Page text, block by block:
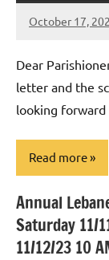
October 17,
Rob
Dear
letter and the
looking
Read more
Uncategorized
Annual
Saturday 11/
11/12/23 10